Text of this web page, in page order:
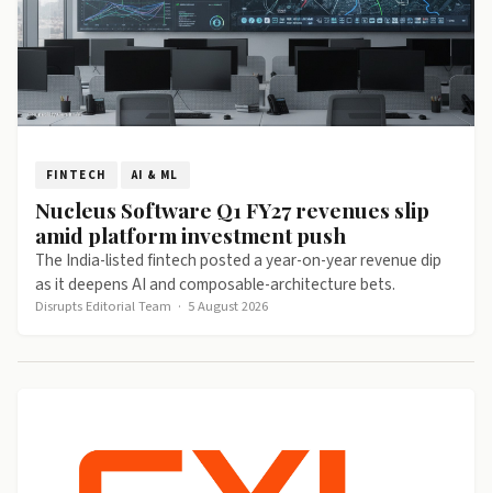
FINTECH AI & ML
Nucleus Software Q1 FY27 revenues slip
amid platform investment push
The India-listed fintech posted a year-on-year revenue dip
as it deepens AI and composable-architecture bets.
Disrupts Editorial Team · 5 August 2026